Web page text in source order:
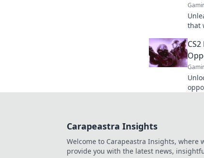
that
Carapeastra Insights
Welcome to Carapeastra Insights, where
provide you with the latest news,